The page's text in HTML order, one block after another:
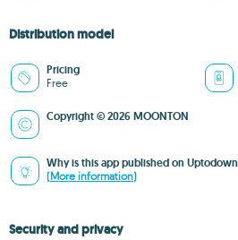
Distribution model
Pricing
Free
Copyright © 2026 MOONTON
Why is this app published on
(More information)
Security and privacy